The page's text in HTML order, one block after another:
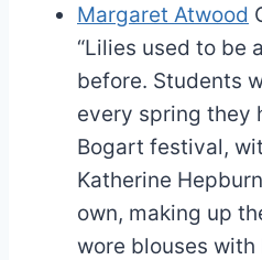
Margaret Atwood
“Lilies used to be
before. Students
every spring they
Bogart festival,
Katherine
own, making up
wore blouses